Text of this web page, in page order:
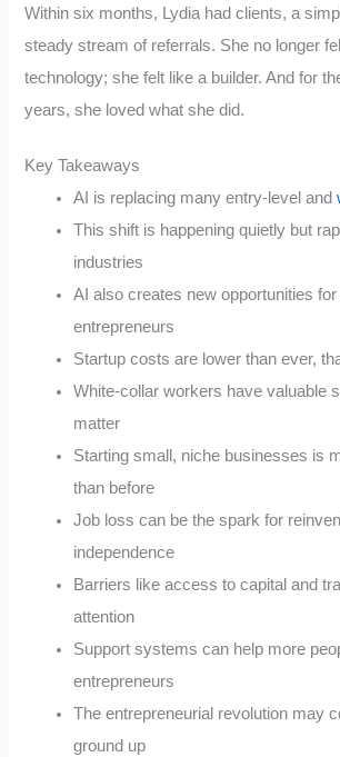
Within six months, Lydia had clients, a
steady stream of referrals. She no longer
technology; she felt like a builder. And for
years, she loved what she did.
Key Takeaways
AI is replacing many entry-level and
This shift is happening quietly but
industries
AI also creates new opportunities
entrepreneurs
Startup costs are lower than ever,
White-collar workers have valuable
matter
Starting small, niche businesses is
than before
Job loss can be the spark for
independence
Barriers like access to capital and
attention
Support systems can help more
entrepreneurs
The entrepreneurial revolution may
ground up